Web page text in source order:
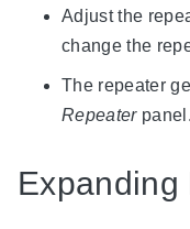
Adjust the
change the
The repeater
Repeaterpanel.
Expanding